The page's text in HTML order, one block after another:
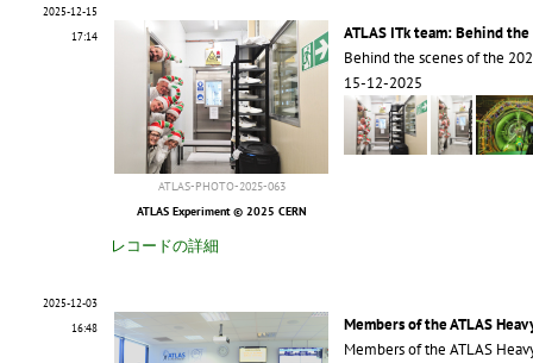
2025-12-15
17:14
ATLAS-PHOTO-2025-063
ATLAS Experiment © 2025 CERN
ATLAS ITk team: Behind
Behind the scenes of the
15-12-2025
レコードの詳細
2025-12-03
16:48
Members of the ATLAS
Members of the ATLAS